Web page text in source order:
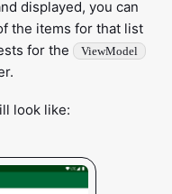
displayed, you can
the items for that list
for the
ViewModel
look like: